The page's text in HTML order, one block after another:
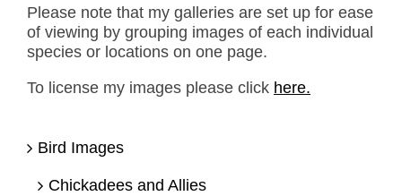
Please note that my galleries are set up for ease
of viewing by grouping images of each individual
species or locations on one page.
To license my images please click here.
Bird Images
Chickadees and Allies